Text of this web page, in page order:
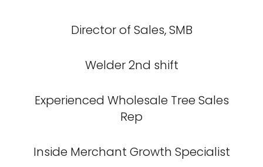
Director of Sales, SMB
Welder 2nd shift
Experienced Wholesale Tree Sales
Rep
Inside Merchant Growth Specialist